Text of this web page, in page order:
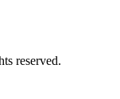
reserved.